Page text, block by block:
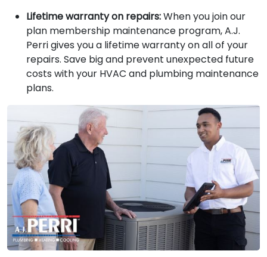
Lifetime warranty on repairs:When you join our
plan membership maintenance program, A.J.
Perri gives you a lifetime warranty on all of your
repairs. Save big and prevent unexpected future
costs with your HVAC and plumbing maintenance
plans.